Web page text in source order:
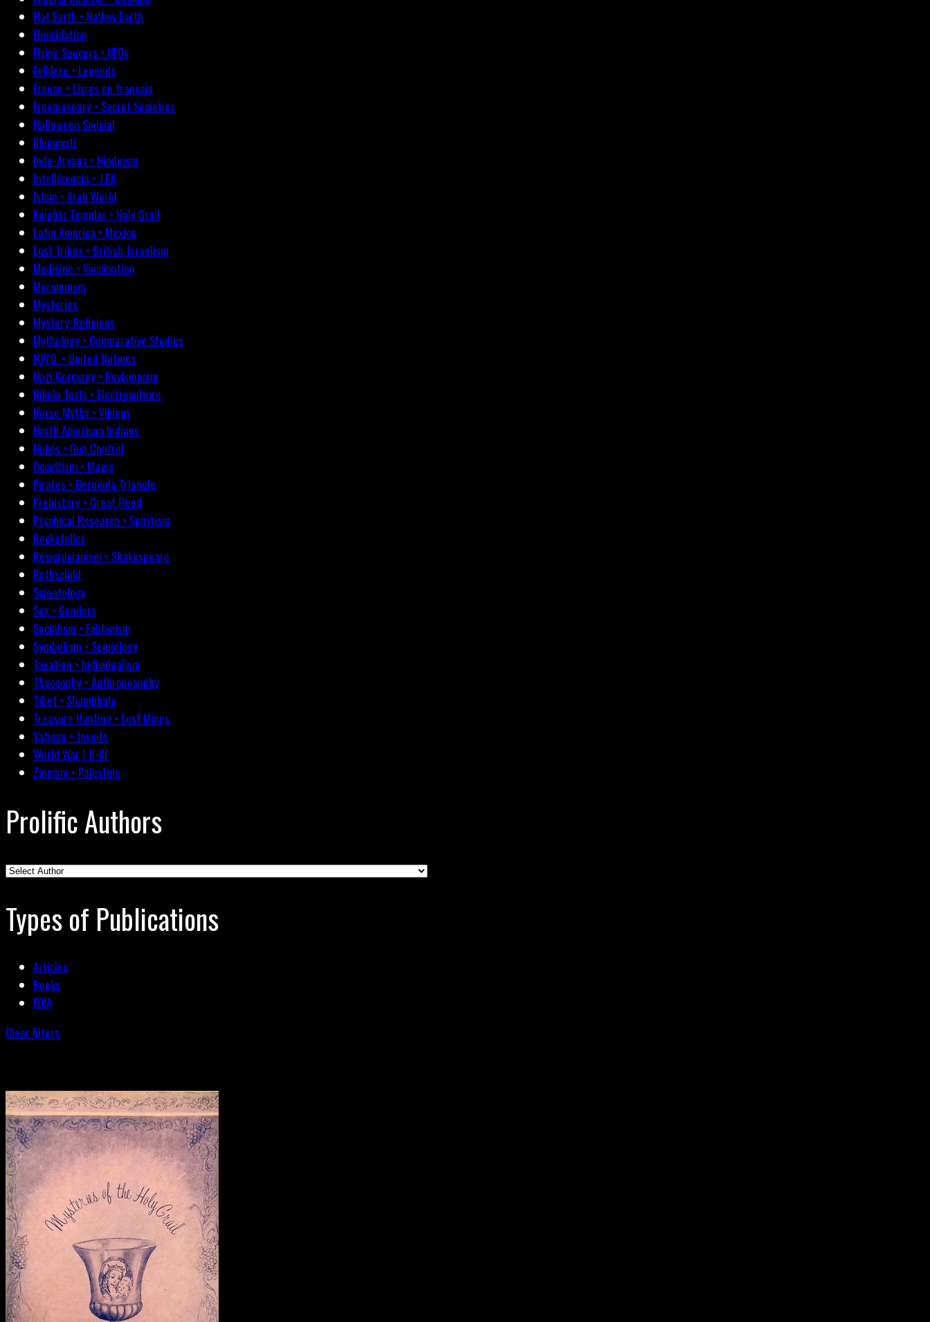
Flat Earth • Hollow Earth
Fluoridation
Flying Saucers • UFOs
Folklore • Legends
France • Livres en français
Freemasonry • Secret Societies
Halloween Special
Illuminati
Indo-Aryans • Hinduism
Intelligencia • J.F.K.
Islam • Arab World
Knights Templar • Holy Grail
Latin America • Mexico
Lost Tribes • British-Israelism
Medicine • Vaccination
Mormonism
Mysteries
Mystery-Religions
Mythology • Comparative Studies
N.W.O. • United Nations
Nazi Germany • Revisionism
Nikola Tesla • Electroculture
Norse Myths • Vikings
North American Indians
Nukes • Gun Control
Occultism • Magic
Pirates • Bermuda Triangle
Prehistory • Great Flood
Psychical Research • Spiritism
Rockefeller
Rosicrucianism • Shakespeare
Rothschild
Scientology
Sex • Genders
Socialism • Fabianism
Symbolism • Semiology
Taxation • Individualism
Theosophy • Anthroposophy
Tibet • Shambhala
Treasure Hunting • Lost Mines
Vatican • Jesuits
World War I-II-III
Zionism • Palestine
Prolific Authors
Types of Publications
Articles
Books
FOIA
Clear filters